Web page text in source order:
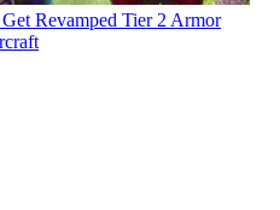
Revamped Tier 2 Armor